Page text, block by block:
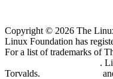
Copyright © 2026 The
Linux Foundation has
For a list of trademarks of
.
Torvalds.